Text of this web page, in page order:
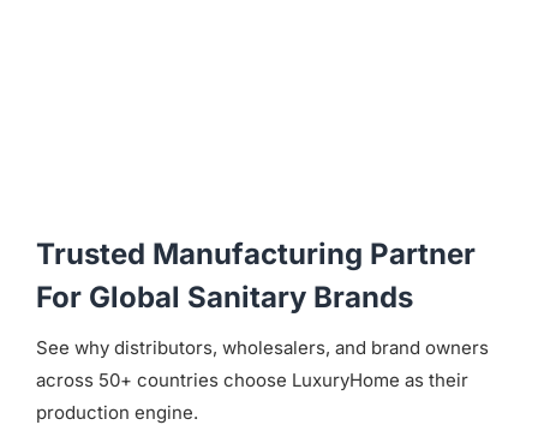
Trusted Manufacturing Partner
For Global Sanitary Brands
See why distributors, wholesalers, and brand owners
across 50+ countries choose LuxuryHome as their
production engine.